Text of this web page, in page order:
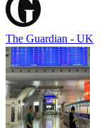
The Guardian - UK